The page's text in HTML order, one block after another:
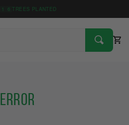
1 6 TREES PLANTED
Error